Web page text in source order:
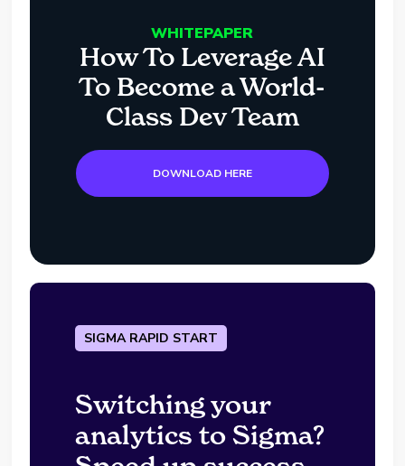
WHITEPAPER
How To Leverage AI
To Become a World-
Class Dev Team
DOWNLOAD HERE
SIGMA RAPID START
Switching your
analytics to Sigma?